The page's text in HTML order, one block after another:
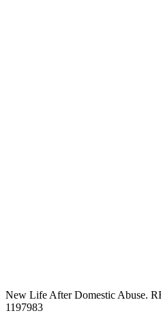
New Life After Domestic Abuse.
1197983